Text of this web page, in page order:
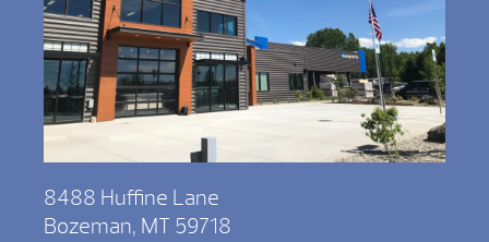
8488 Huffine Lane
Bozeman, MT 59718